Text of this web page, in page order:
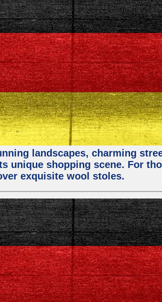
landscapes, charming
unique shopping scene. For
exquisite wool stoles.